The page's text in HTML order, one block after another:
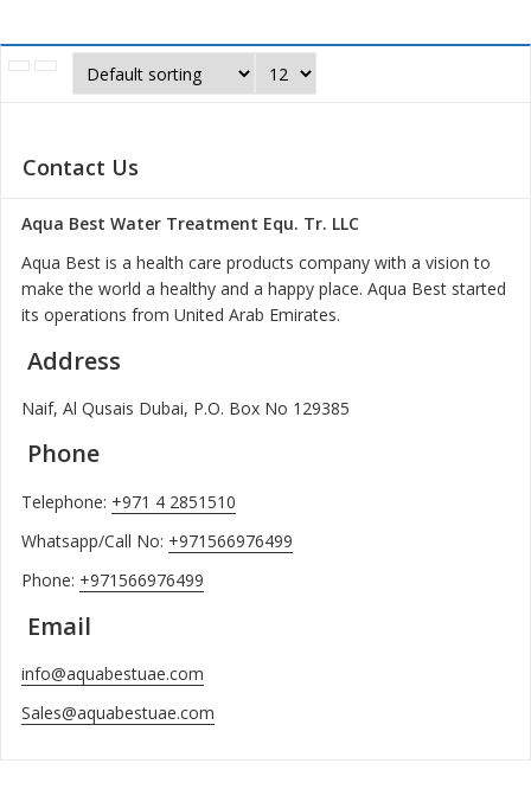
Contact Us
Aqua Best Water Treatment Equ. Tr. LLC
Aqua Best is a health care products company with a vision to
make the world a healthy and a happy place. Aqua Best started
its operations from United Arab Emirates.
Address
Naif, Al Qusais Dubai, P.O. Box No 129385
Phone
Telephone: +971 4 2851510
Whatsapp/Call No: +971566976499
Phone: +971566976499
Email
info@aquabestuae.com
Sales@aquabestuae.com